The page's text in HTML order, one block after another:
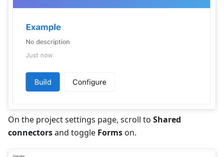
On the project settings page, scroll to Shared
connectorsand toggle Formson.